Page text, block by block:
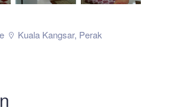
Kuala Kangsar, Perak